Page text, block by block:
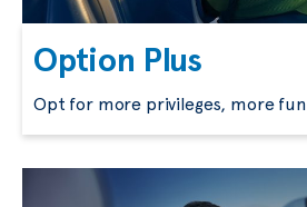
Option Plus
Opt for more privileges, more fun